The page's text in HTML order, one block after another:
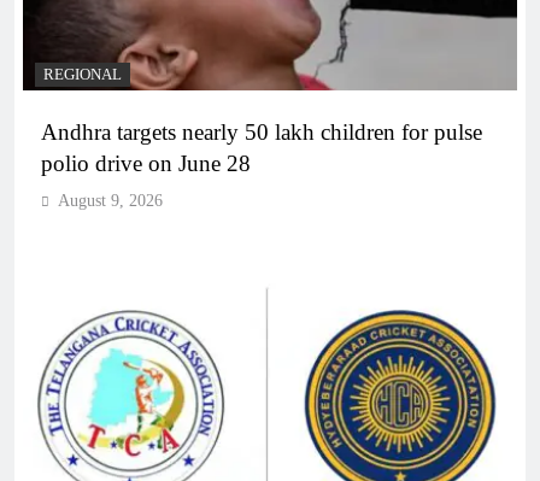
REGIONAL
Andhra targets nearly 50 lakh children for pulse
polio drive on June 28
August 9, 2026